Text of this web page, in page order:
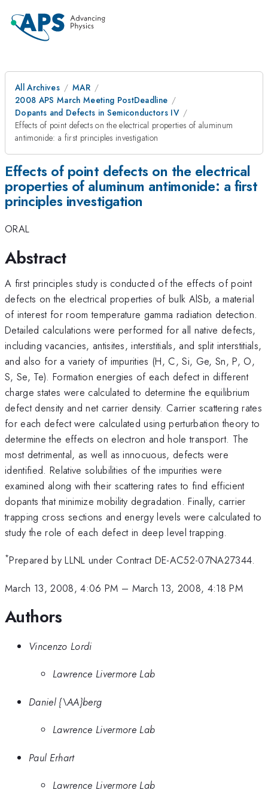
All Archives
MAR
2008 APS March Meeting PostDeadline
Dopants and Defects in Semiconductors IV
Effects of point defects on the electrical properties of aluminum
antimonide: a first principles investigation
Effects of point defects on the electrical
properties of aluminum antimonide: a first
principles investigation
ORAL
Abstract
A first principles study is conducted of the effects of point
defects on the electrical properties of bulk AlSb, a material
of interest for room temperature gamma radiation detection.
Detailed calculations were performed for all native defects,
including vacancies, antisites, interstitials, and split interstitials,
and also for a variety of impurities (H, C, Si, Ge, Sn, P, O,
S, Se, Te). Formation energies of each defect in different
charge states were calculated to determine the equilibrium
defect density and net carrier density. Carrier scattering rates
for each defect were calculated using perturbation theory to
determine the effects on electron and hole transport. The
most detrimental, as well as innocuous, defects were
identified. Relative solubilities of the impurities were
examined along with their scattering rates to find efficient
dopants that minimize mobility degradation. Finally, carrier
trapping cross sections and energy levels were calculated to
study the role of each defect in deep level trapping.
*Prepared by LLNL under Contract DE-AC52-07NA27344.
March 13, 2008, 4:06 PM – March 13, 2008, 4:18 PM
Authors
Vincenzo Lordi
Lawrence Livermore Lab
Daniel {\AA}berg
Lawrence Livermore Lab
Paul Erhart
Lawrence Livermore Lab